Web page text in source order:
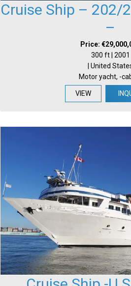
Cruise Ship – 202/
–
Price:
300 ft | 2001
| United
Motor yacht, -
VIEW